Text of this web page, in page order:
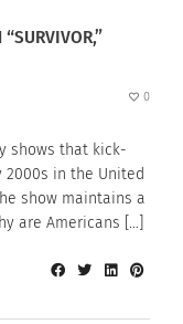
0
shows that kick-
in the United
show maintains a
are Americans […]